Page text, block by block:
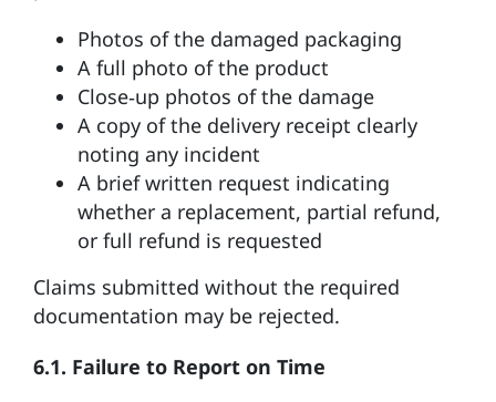
Photos of the damaged packaging
A full photo of the product
Close‑up photos of the damage
A copy of the delivery receipt clearly
noting any incident
A brief written request indicating
whether a replacement, partial refund,
or full refund is requested
Claims submitted without the required
documentation may be rejected.
6.1. Failure to Report on Time